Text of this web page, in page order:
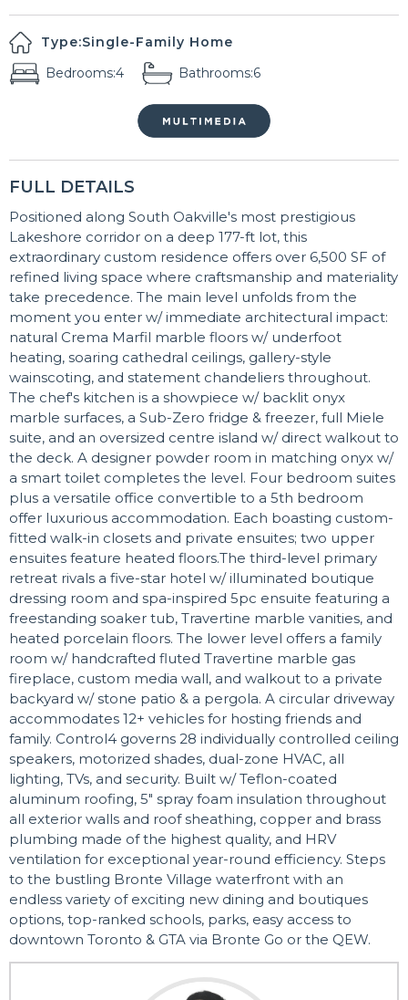
Type:Single-Family Home
Bedrooms:4 Bathrooms:6
FULL DETAILS
Positioned along South Oakville's most prestigious
Lakeshore corridor on a deep 177-ft lot, this
extraordinary custom residence offers over 6,500 SF of
refined living space where craftsmanship and materiality
take precedence. The main level unfolds from the
moment you enter w/ immediate architectural impact:
natural Crema Marfil marble floors w/ underfoot
heating, soaring cathedral ceilings, gallery-style
wainscoting, and statement chandeliers throughout.
The chef's kitchen is a showpiece w/ backlit onyx
marble surfaces, a Sub-Zero fridge & freezer, full Miele
suite, and an oversized centre island w/ direct walkout to
the deck. A designer powder room in matching onyx w/
a smart toilet completes the level. Four bedroom suites
plus a versatile office convertible to a 5th bedroom
offer luxurious accommodation. Each boasting custom-
fitted walk-in closets and private ensuites; two upper
ensuites feature heated floors.The third-level primary
retreat rivals a five-star hotel w/ illuminated boutique
dressing room and spa-inspired 5pc ensuite featuring a
freestanding soaker tub, Travertine marble vanities, and
heated porcelain floors. The lower level offers a family
room w/ handcrafted fluted Travertine marble gas
fireplace, custom media wall, and walkout to a private
backyard w/ stone patio & a pergola. A circular driveway
accommodates 12+ vehicles for hosting friends and
family. Control4 governs 28 individually controlled ceiling
speakers, motorized shades, dual-zone HVAC, all
lighting, TVs, and security. Built w/ Teflon-coated
aluminum roofing, 5" spray foam insulation throughout
all exterior walls and roof sheathing, copper and brass
plumbing made of the highest quality, and HRV
ventilation for exceptional year-round efficiency. Steps
to the bustling Bronte Village waterfront with an
endless variety of exciting new dining and boutiques
options, top-ranked schools, parks, easy access to
downtown Toronto & GTA via Bronte Go or the QEW.